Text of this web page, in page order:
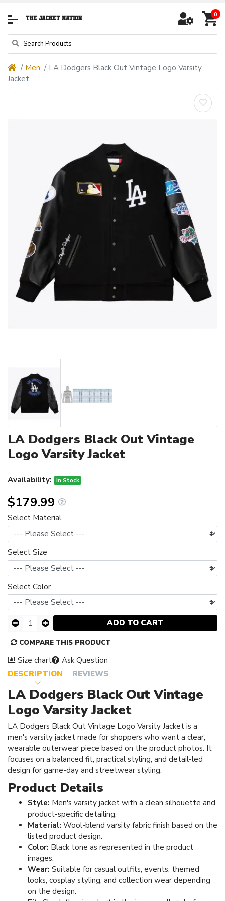
0
Men
LA Dodgers Black Out Vintage Logo Varsity
Jacket
LA Dodgers Black Out Vintage
Logo Varsity Jacket
DESCRIPTION REVIEWS
LA Dodgers Black Out Vintage
Logo Varsity Jacket
LA Dodgers Black Out Vintage Logo Varsity Jacket is a
men's varsity jacket made for shoppers who want a clear,
wearable outerwear piece based on the product photos. It
focuses on a balanced fit, practical styling, and detail-led
design for game-day and streetwear styling.
Product Details
Style: Men's varsity jacket with a clean silhouette and
product-specific detailing.
Material: Wool-blend varsity fabric finish based on the
listed product design.
Color: Black tone as represented in the product
images.
Wear: Suitable for casual outfits, events, themed
looks, cosplay styling, and collection wear depending
on the design.
Availability: In Stock
$179.99
Select Material
Select Size
Select Color
ADD TO CART
COMPARE THIS PRODUCT
Size chart Ask Question